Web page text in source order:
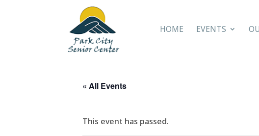
HOME EVENTS
« All Events
This event has passed.